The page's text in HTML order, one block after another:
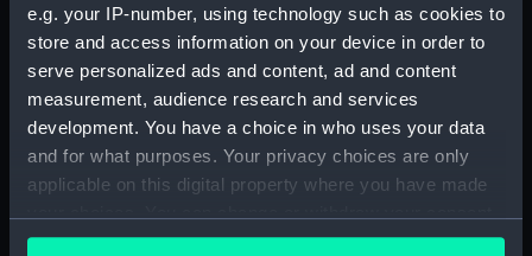
e.g. your IP-number, using technology such as cookies to
store and access information on your device in order to
serve personalized ads and content, ad and content
measurement, audience research and services
development. You have a choice in who uses your data
and for what purposes. Your privacy choices are only
applicable on this digital property where you have made
any time from the Cookie Declaration or by clicking on
Agreements, Crew Lists And Official Logs
(Manuscript) (RSS/CL/1875/1645)
Registrar General Of Shipping And Seamen,
Agreements, Crew Lists And Official Logs
(Manuscript) (RSS/CL/1875/1646)